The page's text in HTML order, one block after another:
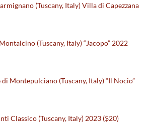
(Tuscany, Italy) Villa di Capezzana
(Tuscany, Italy) “Jacopo” 2022
Montepulciano (Tuscany, Italy) “Il Nocio”
Classico (Tuscany, Italy) 2023 ($20)